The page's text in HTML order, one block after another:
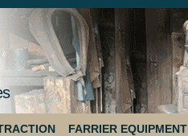
FARRIER EQUIPMENT